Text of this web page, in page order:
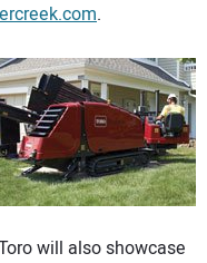
.
will also showcase